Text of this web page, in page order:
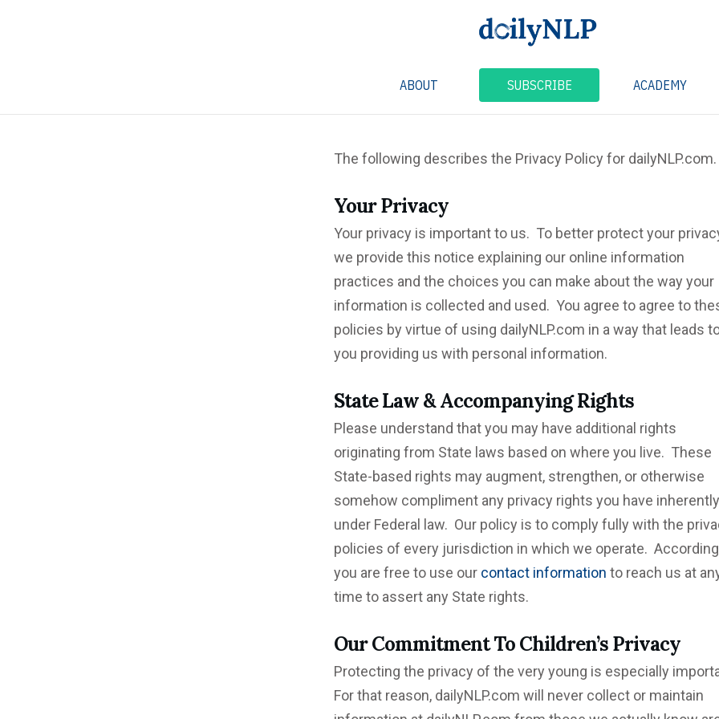
ABOUT SUBSCRIBE ACADEMY
The following describes the Privacy Policy for dailyNLP.com.
YourPrivacy
Your privacy is important to us. To better protect your
we provide this notice explaining our online information
practices and the choices you can make about the way your
information is collected and used. You agree to agree to
policies by virtue of using dailyNLP.com in a way that leads
you providing us with personal information.
State Law &AccompanyingRights
Please understand that you may have additional rights
originating from State laws based on where you live. These
State-based rights may augment, strengthen, or otherwise
somehow compliment any privacy rights you have
under Federal law. Our policy is to comply fully with the
policies of every jurisdiction in which we operate.
you are free to use our contact information to reach us at
time to assert any State rights.
OurCommitmentTo Children’s Privacy
Protecting the privacy of the very young is especially
For that reason, dailyNLP.com will never collect or maintain